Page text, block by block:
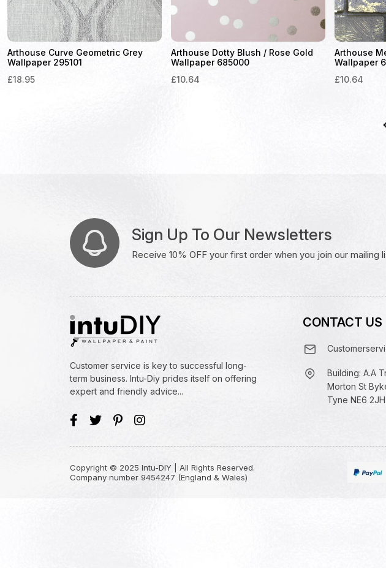
Arthouse Curve Geometric Grey
Wallpaper 295101
£18.95
Arthouse Dotty Blush / Rose Gold
Wallpaper 685000
£10.64
Arthouse
Wallpaper
£10.64
Sign Up To Our Newsletters
Receive 10% OFF your first order when you join our mailing
Customer service is key to successful long-
term business. Intu-Diy prides itself on offering
expert and friendly advice...
CONTACT US
Building: A.A
Morton St
Tyne NE6 2JH
Copyright © 2025 Intu-DIY | All Rights Reserved.
Company number 9454247 (England & Wales)